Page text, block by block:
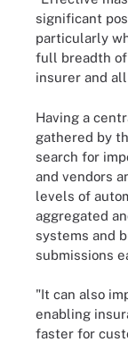
significant
particularly
full breadth
insurer and
Having a
gathered by
search for
and vendors
levels of
aggregated
systems and
submissions
"It can also
enabling
faster for